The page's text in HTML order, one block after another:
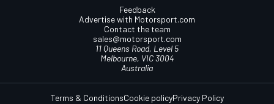
Feedback
Advertise with Motorsport.com
Contact the team
sales@motorsport.com
11 Queens Road, Level 5
Melbourne, VIC 3004
Australia
Terms & ConditionsCookie policyPrivacy Policy